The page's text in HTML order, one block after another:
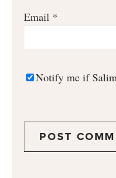
Email *
Notify me if